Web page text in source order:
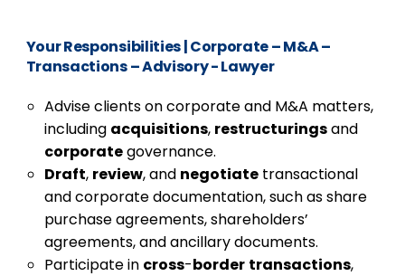
Your Responsibilities|Corporate – M&A –
Transactions – Advisory - Lawyer
Advise clients on corporate and M&A matters,
including acquisitions, restructuringsand
corporategovernance.
Draft, review, and negotiatetransactional
and corporate documentation, such as share
purchase agreements, shareholders’
agreements, and ancillary documents.
Participate in cross-border transactions,